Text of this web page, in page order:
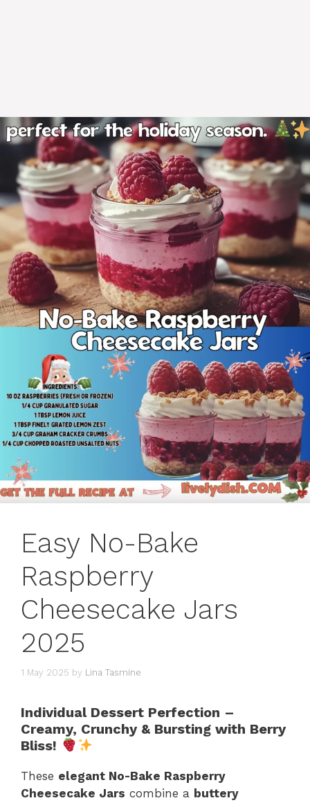
Easy No-Bake
Raspberry
Cheesecake Jars
2025
1 May 2025 by Lina Tasmine
Individual Dessert Perfection –
Creamy, Crunchy & Bursting with Berry
Bliss!
These elegant No-Bake Raspberry
Cheesecake Jars combine a buttery